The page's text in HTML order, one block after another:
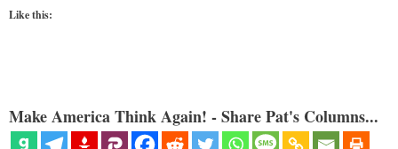
Like this:
Make America Think Again! - Share Pat's Columns...